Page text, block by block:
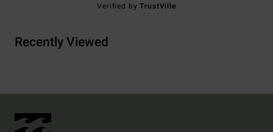
Verified byTrustVille
Recently Viewed